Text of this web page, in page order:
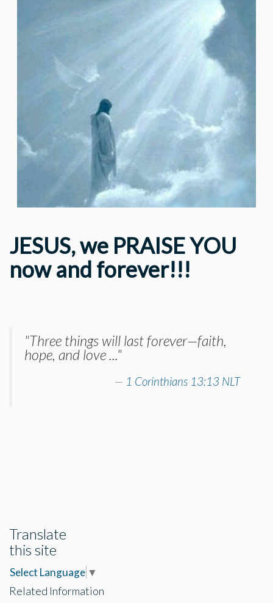
JESUS, we PRAISE YOU
now and forever!!!
"Three things will last forever—faith,
hope, and love ..."
1 Corinthians 13:13 NLT
Translate
this site
Select Language ▼
Related Information